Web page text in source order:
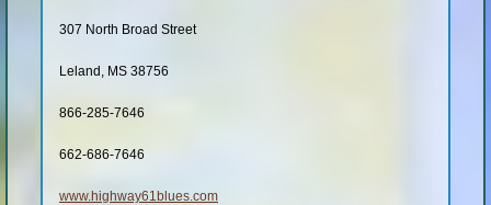
River Media
307 North Broad Street
Leland, MS 38756
866-285-7646
662-686-7646
www.highway61blues.com